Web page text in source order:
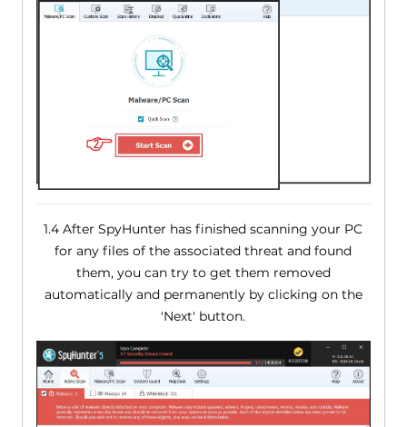
1.4 After SpyHunter has finished scanning your PC
for any files of the associated threat and found
them, you can try to get them removed
automatically and permanently by clicking on the
'Next' button.